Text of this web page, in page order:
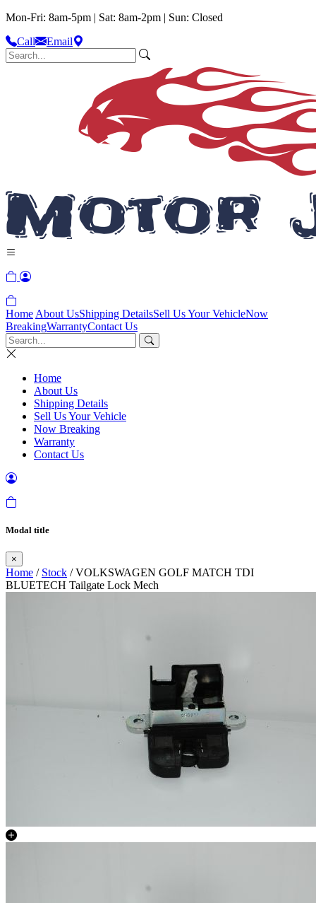
Mon-Fri: 8am-5pm | Sat: 8am-2pm | Sun: Closed
Call
Email
Home About UsShipping DetailsSell Us Your VehicleNow
BreakingWarrantyContact Us
Home
About Us
Shipping Details
Sell Us Your Vehicle
Now Breaking
Warranty
Contact Us
Modal title
×
Home / Stock / VOLKSWAGEN GOLF MATCH TDI
BLUETECH Tailgate Lock Mech